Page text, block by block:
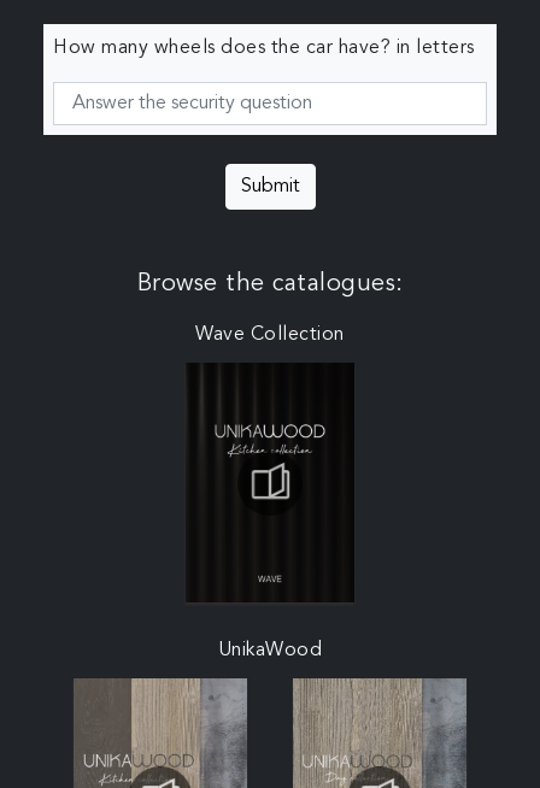
How many wheels does the car have? in letters
Submit
Browse the catalogues:
Wave Collection
UnikaWood